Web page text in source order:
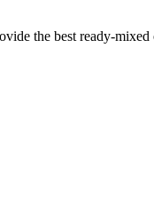
the best ready-